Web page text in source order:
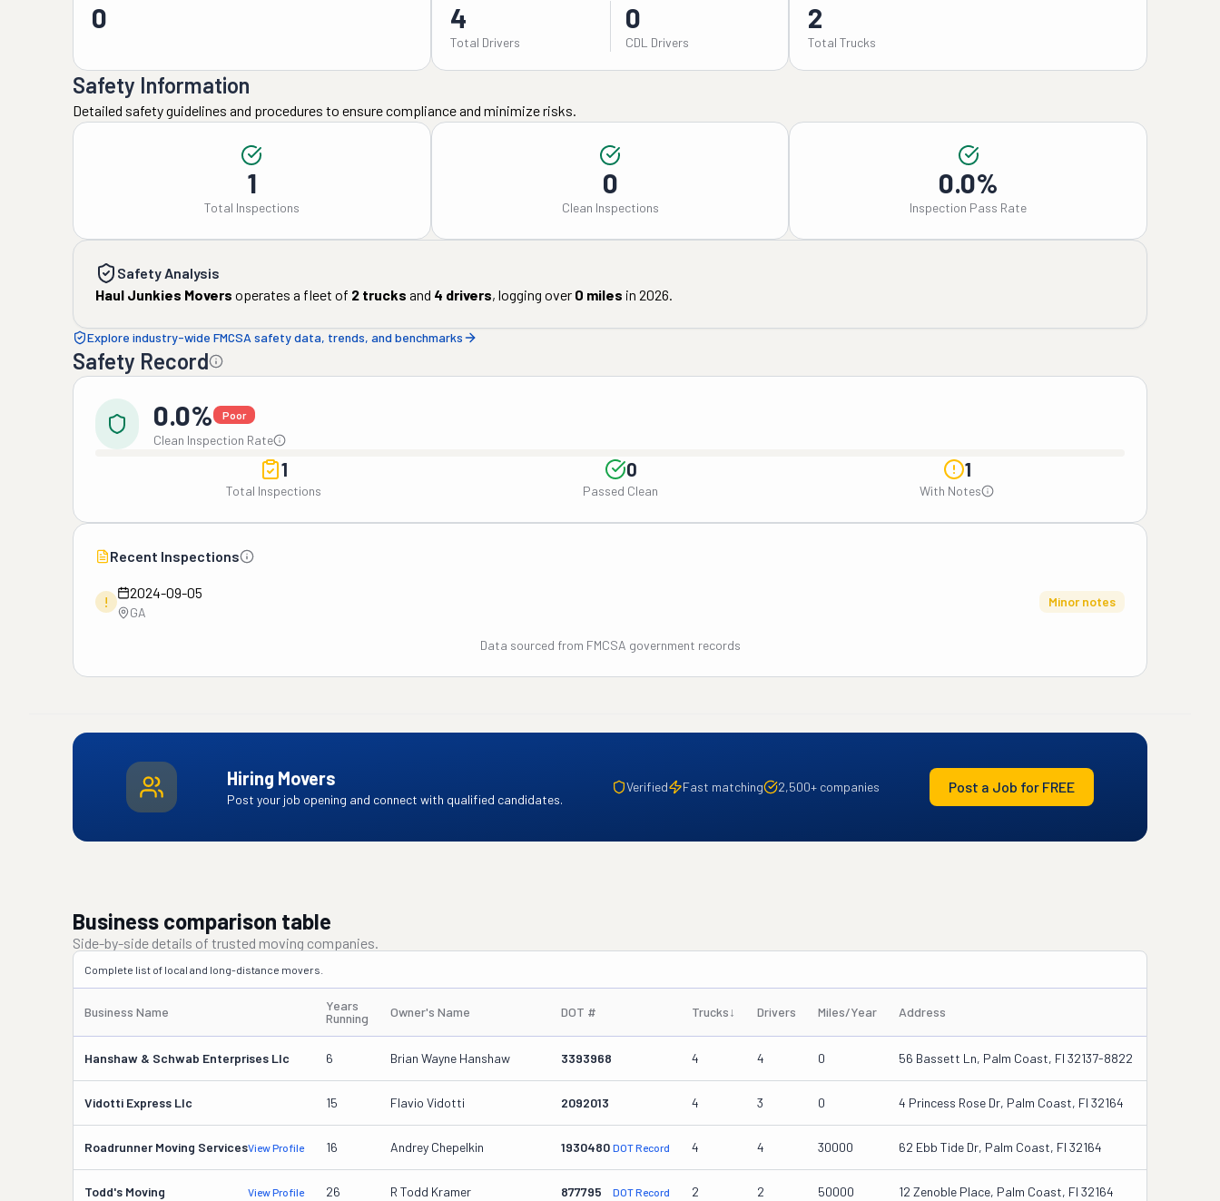
0 4
Total Drivers
0
CDL Drivers
2
Total Trucks
Safety Information
Detailed safety guidelines and procedures to ensure compliance and minimize risks.
1
Total Inspections
0
Clean Inspections
0.0%
Inspection Pass Rate
Safety Analysis
Haul Junkies Movers operates a fleet of 2 trucks and 4 drivers, logging over 0 miles in 2026.
Explore industry-wide FMCSA safety data, trends, and benchmarks
Safety Record
0.0% Poor
Clean Inspection Rate
1
Total Inspections
0
Passed Clean
1
With Notes
Recent Inspections
!
2024-09-05
GA
Minor notes
Data sourced from FMCSA government records
Hiring Movers
Post your job opening and connect with qualified candidates.
Verified Fast matching 2,500+ companies Post a Job for FREE
Business comparison table
Side-by-side details of trusted moving companies.
Complete list of local and long-distance movers.
Business Name
Years
Running
Owner's Name DOT # Trucks↓ Drivers Miles/Year Address
Hanshaw & Schwab Enterprises Llc 6 Brian Wayne Hanshaw 3393968 4 4 0 56 Bassett Ln, Palm Coast, Fl 32137-8822
Vidotti Express Llc 15 Flavio Vidotti 2092013 4 3 0 4 Princess Rose Dr, Palm Coast, Fl 32164
Roadrunner Moving ServicesView Profile 16 Andrey Chepelkin 1930480 DOT Record 4 4 30000 62 Ebb Tide Dr, Palm Coast, Fl 32164
Todd's Moving View Profile 26 R Todd Kramer 877795 DOT Record 2 2 50000 12 Zenoble Place, Palm Coast, Fl 32164